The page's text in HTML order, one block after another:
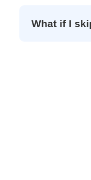
What if I